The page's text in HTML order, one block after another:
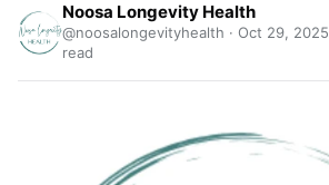
Noosa Longevity Health
@noosalongevityhealth · Oct 29, 2025
read